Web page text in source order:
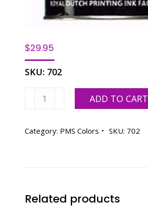
$29.95
SKU: 702
WARM
LB
ADD TO CART
Category: PMS Colors SKU: 702
Related products